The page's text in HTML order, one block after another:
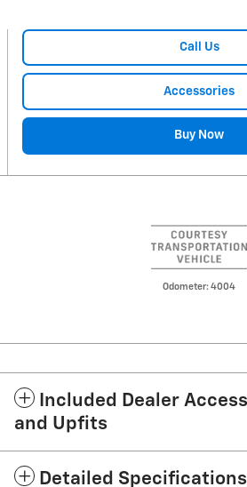
Call Us
Accessories
Buy Now
Odometer: 4004
Included Dealer
and Upfits
Detailed Specifications